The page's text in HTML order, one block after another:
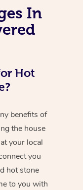
In
Hot
benefits of
the house
your local
you
hot stone
to you with